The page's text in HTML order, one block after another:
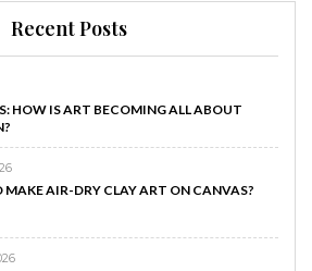
Recent Posts
HOW IS ART BECOMING ALL ABOUT
MAKE AIR-DRY CLAY ART ON CANVAS?